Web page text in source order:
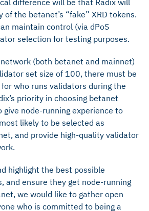
difference will be that Radix will
the betanet’s “fake” XRD tokens.
maintain control (via dPoS
selection for testing purposes.
(both betanet and mainnet)
set size of 100, there must be
who runs validators during the
priority in choosing betanet
node-running experience to
likely to be selected as
and provide high-quality validator
highlight the best possible
and ensure they get node-running
we would like to gather open
who is committed to being a